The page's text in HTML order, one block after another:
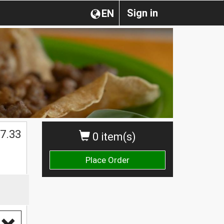
Sign in
EN
0 item(s)
Place Order